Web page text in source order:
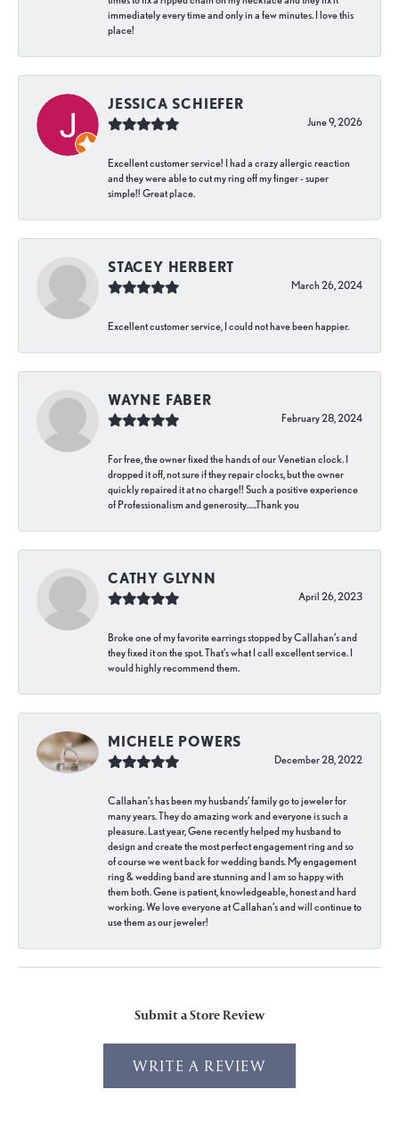
immediately every time and only in a few minutes. I love this
place!
JESSICA SCHIEFER
June 9, 2026
Excellent customer service! I had a crazy allergic reaction
and they were able to cut my ring off my finger - super
simple!! Great place.
STACEY HERBERT
March 26, 2024
Excellent customer service, I could not have been happier.
WAYNE FABER
February 28, 2024
For free, the owner fixed the hands of our Venetian clock. I
dropped it off, not sure if they repair clocks, but the owner
quickly repaired it at no charge!! Such a positive experience
of Professionalism and generosity…..Thank you
CATHY GLYNN
April 26, 2023
Broke one of my favorite earrings stopped by Callahan’s and
they fixed it on the spot. That’s what I call excellent service. I
would highly recommend them.
MICHELE POWERS
December 28, 2022
Callahan’s has been my husbands’ family go to jeweler for
many years. They do amazing work and everyone is such a
pleasure. Last year, Gene recently helped my husband to
design and create the most perfect engagement ring and so
of course we went back for wedding bands. My engagement
ring & wedding band are stunning and I am so happy with
them both. Gene is patient, knowledgeable, honest and hard
working. We love everyone at Callahan’s and will continue to
use them as our jeweler!
Submit a Store Review
WRITE A REVIEW